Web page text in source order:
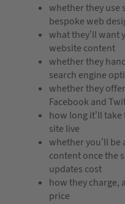
whether they use
bespoke web
what they’ll want
website content
whether they
search engine
whether they
Facebook and
how long it’ll
site live
whether you’ll be
content once the
updates cost
how they charge,
price